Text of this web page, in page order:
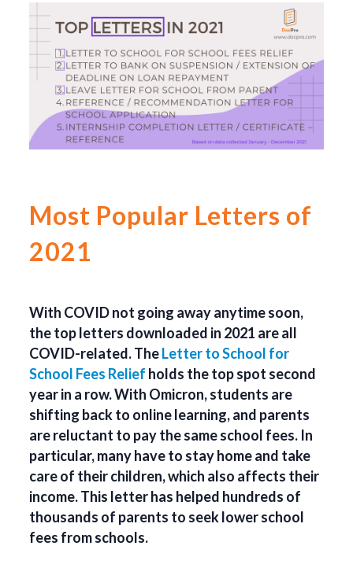
Most Popular Letters of
2021
With COVID not going away anytime soon,
the top letters downloaded in 2021 are all
COVID-related. TheLetter to School for
School Fees Relief holds the top spot second
year in a row. With Omicron, students are
shifting back to online learning, and parents
are reluctant to pay the same school fees. In
particular, many have to stay home and take
care of their children, which also affects their
income. This letter has helped hundreds of
thousands of parents to seek lower school
fees from schools.